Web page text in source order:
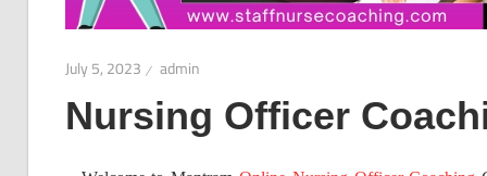
July 5, 2023 admin
Nursing Officer